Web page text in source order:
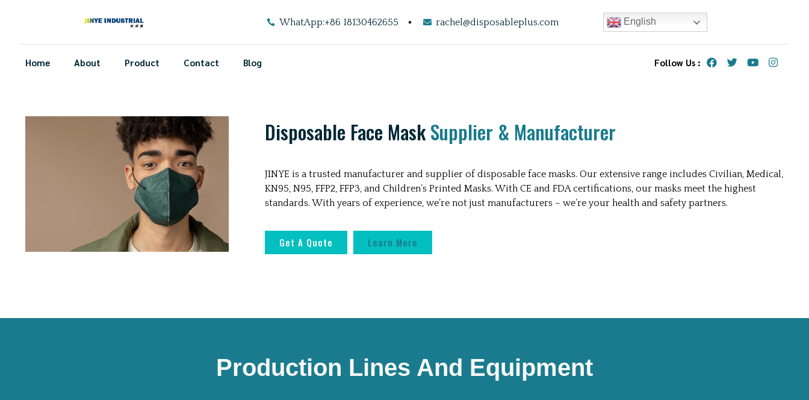
WhatApp:+86 18130462655 rachel@disposableplus.com English
Home About Product Contact Blog Follow Us :
Disposable Face MaskSupplier & Manufacturer
JINYE is a trusted manufacturer and supplier of disposable face masks. Our extensive range includes Civilian, Medical,
KN95, N95, FFP2, FFP3, and Children’s Printed Masks. With CE and FDA certifications, our masks meet the highest
standards. With years of experience, we’re not just manufacturers – we’re your health and safety partners.
Get A Quote Learn More
Production Lines And Equipment